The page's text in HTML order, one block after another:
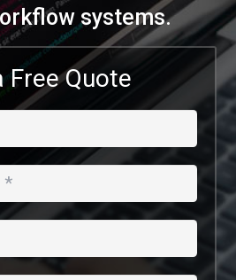
systems.
Free Quote